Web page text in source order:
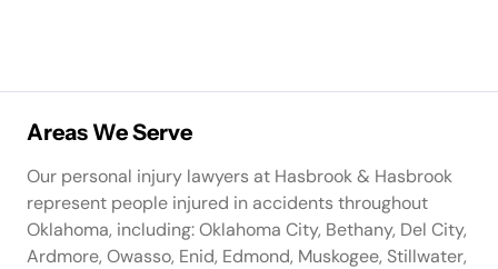
Areas We Serve
Our personal injury lawyers at Hasbrook & Hasbrook
represent people injured in accidents throughout
Oklahoma, including: Oklahoma City, Bethany, Del City,
Ardmore, Owasso, Enid, Edmond, Muskogee, Stillwater,